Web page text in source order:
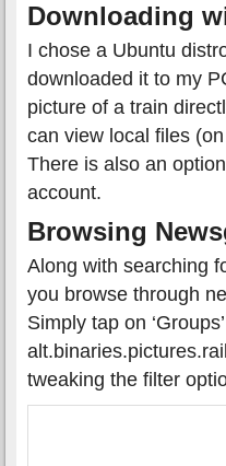
Downloading
I chose a Ubuntu
downloaded it to my
picture of a train
can view local files
There is also an
account.
Browsing
Along with searching
you browse through
Simply tap on
tweaking the filter